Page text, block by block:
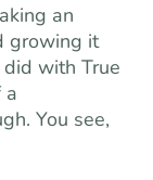
an
growing it
did with True
a
You see,